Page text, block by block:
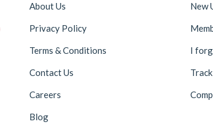
About Us
Privacy Policy
Terms & Conditions
Contact Us
Careers
Blog
New
I